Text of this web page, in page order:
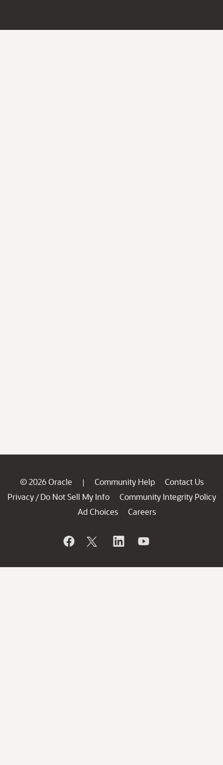
© 2026 Oracle | Community Help
Contact Us
Privacy / Do Not Sell My Info
Community Integrity Policy
Ad Choices
Careers